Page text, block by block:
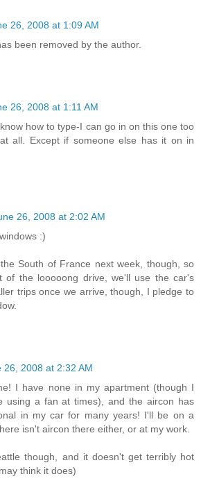
26, 2008 at 1:09 AM
been removed by the author.
26, 2008 at 1:11 AM
how to type-I can go in on this one too
all. Except if someone else has it on in
26, 2008 at 2:02 AM
:)
South of France next week, though, so
of the looooong drive, we'll use the car's
trips once we arrive, though, I pledge to
26, 2008 at 2:32 AM
I have none in my apartment (though I
using a fan at times), and the aircon has
in my car for many years! I'll be on a
isn't aircon there either, or at my work.
though, and it doesn't get terribly hot
think it does)